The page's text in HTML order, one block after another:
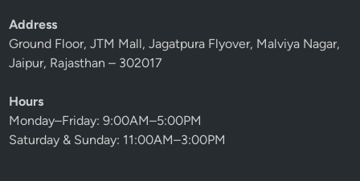
Address
Ground Floor, JTM Mall, Jagatpura Flyover, Malviya Nagar,
Jaipur, Rajasthan – 302017
Hours
Monday–Friday: 9:00AM–5:00PM
Saturday & Sunday: 11:00AM–3:00PM